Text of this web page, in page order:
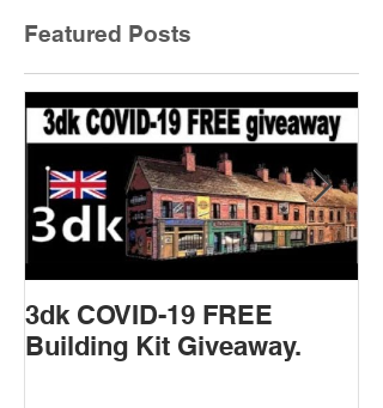
Featured Posts
3dk COVID-19 FREE
Building Kit Giveaway.